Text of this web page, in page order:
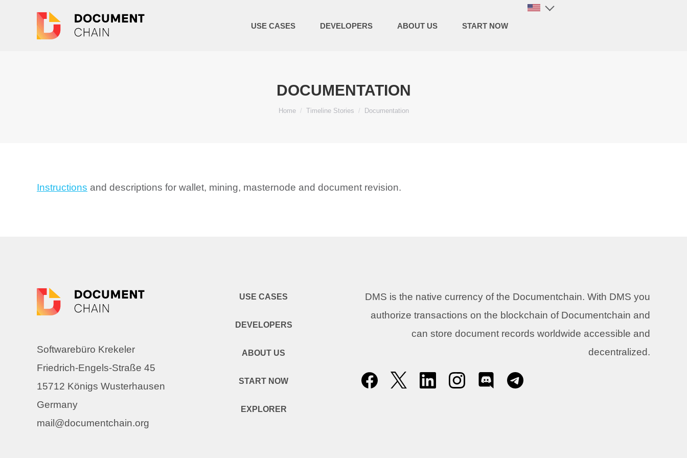
USE CASES DEVELOPERS ABOUT US START NOW
DOCUMENTATION
You are here:
Home Timeline Stories Documentation
Instructions and descriptions for wallet, mining, masternode and document revision.
Softwarebüro Krekeler
Friedrich-Engels-Straße 45
15712 Königs Wusterhausen
Germany
mail@documentchain.org
USE CASES
DEVELOPERS
ABOUT US
START NOW
EXPLORER
DMS is the native currency of the Documentchain. With DMS you
authorize transactions on the blockchain of Documentchain and
can store document records worldwide accessible and
decentralized.